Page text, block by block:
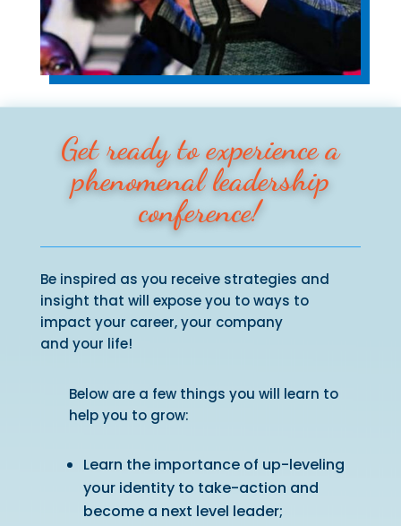
Get ready to experience a
phenomenal leadership
conference!
Be inspired as you receive strategies and
insight that will expose you to ways to
impact your career, your company
and your life!
Below are a few things you will learn to
help you to grow:
Learn the importance of up-leveling
your identity to take-action and
become a next level leader;